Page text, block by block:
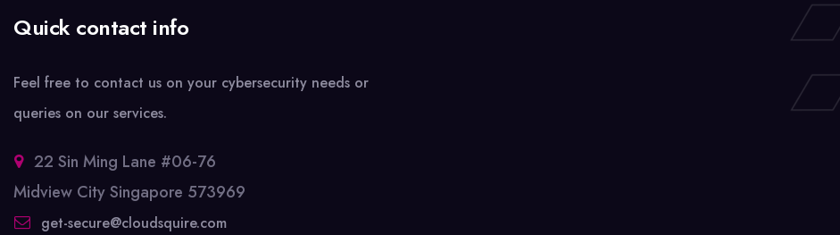
Quick contact info
Feel free to contact us on your cybersecurity needs or
queries on our services.
22 Sin Ming Lane #06-76
Midview City Singapore 573969
get-secure@cloudsquire.com